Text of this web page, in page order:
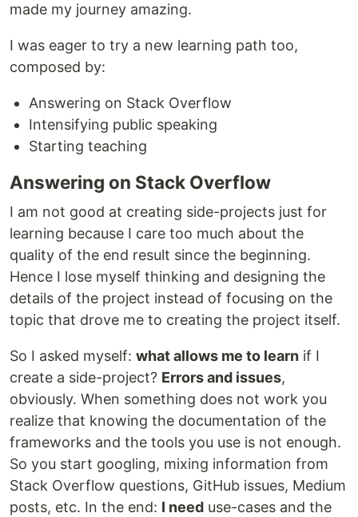
made my journey amazing.
I was eager to try a new learning path too,
composed by:
Answering on Stack Overflow
Intensifying public speaking
Starting teaching
Answering on Stack Overflow
I am not good at creating side-projects just for
learning because I care too much about the
quality of the end result since the beginning.
Hence I lose myself thinking and designing the
details of the project instead of focusing on the
topic that drove me to creating the project itself.
So I asked myself: what allows me to learn if I
create a side-project? Errors and issues,
obviously. When something does not work you
realize that knowing the documentation of the
frameworks and the tools you use is not enough.
So you start googling, mixing information from
Stack Overflow questions, GitHub issues, Medium
posts, etc. In the end: I need use-cases and the